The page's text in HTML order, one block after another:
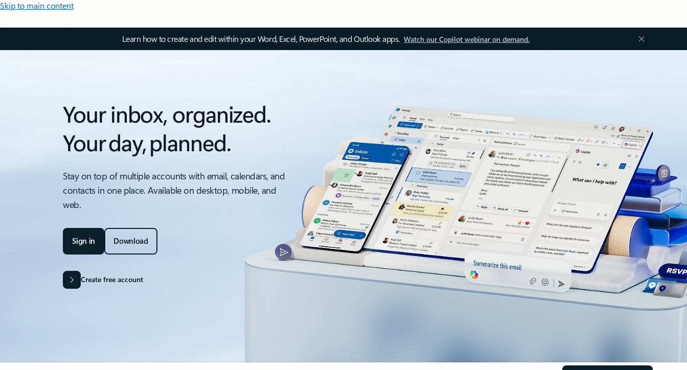
Skip to main content
Learn how to create and edit within your Word, Excel, PowerPoint, and Outlook apps. Watch our Copilot webinar on demand.
Your inbox, organized.
Your day, planned.
Stay on top of multiple accounts with email, calendars, and
contacts in one place. Available on desktop, mobile, and
web.
Sign in Download
Create free account